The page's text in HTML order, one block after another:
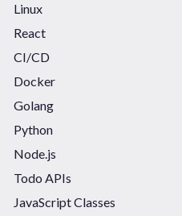
Linux
React
CI/CD
Docker
Golang
Python
Node.js
Todo APIs
JavaScript Classes